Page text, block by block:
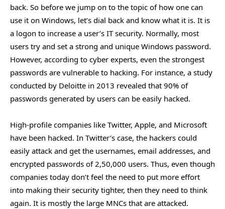
back. So before we jump on to the topic of how one can
use it on Windows, let’s dial back and know what it is. It is
a logon to increase a user’s IT security. Normally, most
users try and set a strong and unique Windows password.
However, according to cyber experts, even the strongest
passwords are vulnerable to hacking. For instance, a study
conducted by Deloitte in 2013 revealed that 90% of
passwords generated by users can be easily hacked.
High-profile companies like Twitter, Apple, and Microsoft
have been hacked. In Twitter’s case, the hackers could
easily attack and get the usernames, email addresses, and
encrypted passwords of 2,50,000 users. Thus, even though
companies today don’t feel the need to put more effort
into making their security tighter, then they need to think
again. It is mostly the large MNCs that are attacked.